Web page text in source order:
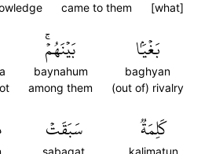
[what]
came to them
بَغۡيَۢا
baghyan
(out of) rivalry
بَيۡنَهُمۡۚ
baynahum
among them
كَلِمَةٞ
kalimatun
سَبَقَتۡ
sabaqat